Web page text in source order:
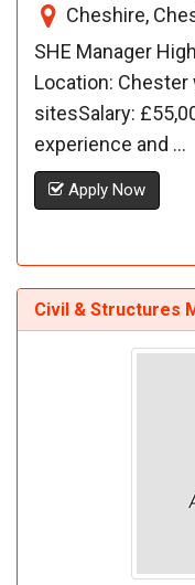
Cheshire,
SHE Manager
Location: Chester
sitesSalary:
experience and ...
Apply Now
Civil & Structures